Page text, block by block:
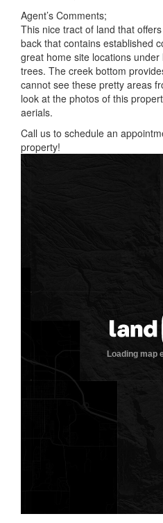
Agent’s Comments;
This nice tract of land that
back that contains established
great home site locations
trees. The creek bottom
cannot see these pretty areas
look at the photos of this
aerials.
Call us to schedule an
property!